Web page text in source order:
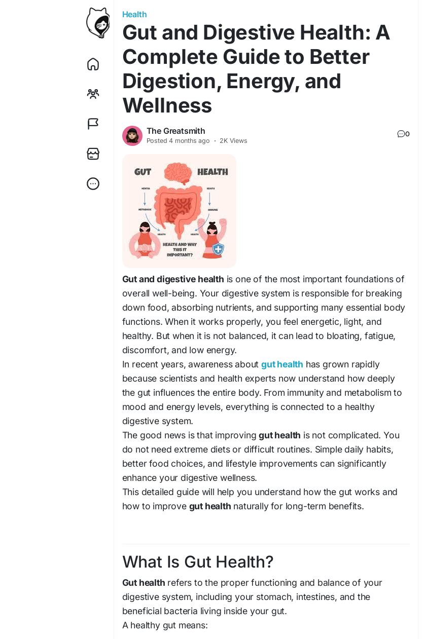
Health
Gut and Digestive Health: A
Complete Guide to Better
Digestion, Energy, and
Wellness
The Greatsmith
Posted4 months ago · 2K Views
0
Gut and digestive health is one of the most important foundations of
overall well-being. Your digestive system is responsible for breaking
down food, absorbing nutrients, and supporting many essential body
functions. When it works properly, you feel energetic, light, and
healthy. But when it is not balanced, it can lead to bloating, fatigue,
discomfort, and low energy.
In recent years, awareness about gut health has grown rapidly
because scientists and health experts now understand how deeply
the gut influences the entire body. From immunity and metabolism to
mood and energy levels, everything is connected to a healthy
digestive system.
The good news is that improvinggut health is not complicated. You
do not need extreme diets or difficult routines. Simple daily habits,
better food choices, and lifestyle improvements can significantly
enhance your digestive wellness.
This detailed guide will help you understand how the gut works and
how to improve gut health naturally for long-term benefits.
What Is Gut Health?
Gut health refers to the proper functioning and balance of your
digestive system, including your stomach, intestines, and the
beneficial bacteria living inside your gut.
A healthy gut means: